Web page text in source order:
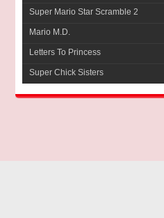
Super Mario Star Scramble 2
Mario M.D.
Letters To Princess
Super Chick Sisters